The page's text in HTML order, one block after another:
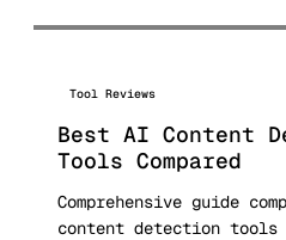
every tool, and which
data.
Tool Reviews
Best AI Content
Tools Compared
Comprehensive guide
content detection tools